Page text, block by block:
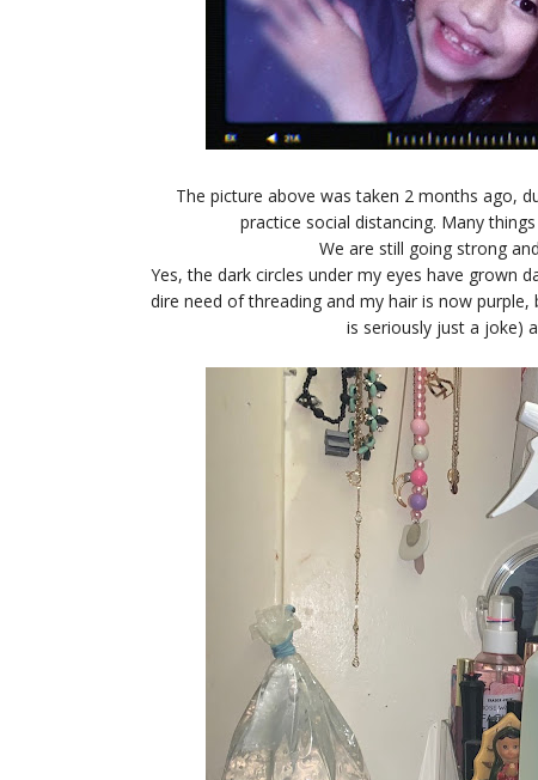
The picture above was taken 2 months ago,
practice social distancing. Many
We are still going strong
Yes, the dark circles under my eyes have grown
dire need of threading and my hair is now
is seriously just a joke)